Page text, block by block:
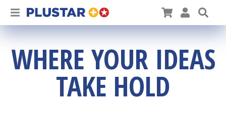
Plustar CartUser
WHERE YOUR IDEAS
TAKE HOLD